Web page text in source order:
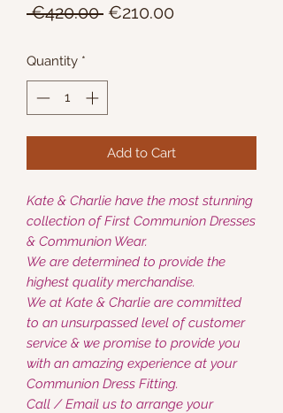
€420.00 Regular
€210.00Sale
Quantity *
Add to Cart
Kate & Charlie have the most stunning
collection of First Communion Dresses
& Communion Wear.
We are determined to provide the
highest quality merchandise.
We at Kate & Charlie are committed
to an unsurpassed level of customer
service & we promise to provide you
with an amazing experience at your
Communion Dress Fitting.
Call / Email us to arrange your